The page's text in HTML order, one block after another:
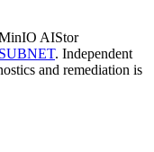
AIStor
SUBNET. Independent
and remediation is